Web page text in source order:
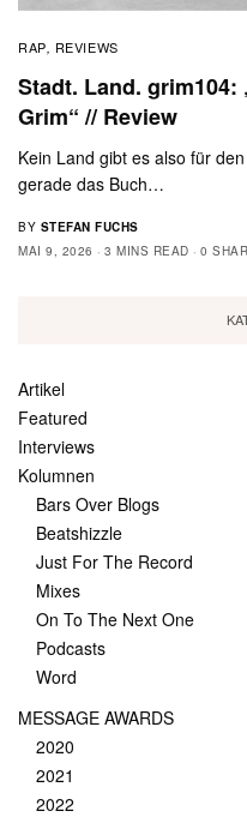
RAP, REVIEWS
Stadt. Land. grim104:
Grim“ // Review
Kein Land gibt es also für
gerade das Buch…
BY STEFAN FUCHS
MAI 9, 2026
3 MINS READ 0
Artikel
Featured
Interviews
Kolumnen
Bars Over Blogs
Beatshizzle
Just For The Record
Mixes
On To The Next One
Podcasts
Word
MESSAGE AWARDS
2020
2021
2022